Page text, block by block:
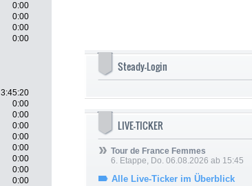
0:00
0:00
0:00
0:00
3:45:20
0:00
0:00
0:00
0:00
0:00
0:00
0:00
0:00
Steady-Login
LIVE-TICKER
Tour de France Femmes
6. Etappe, Do. 06.08.2026 ab 15:45
Alle Live-Ticker im Überblick